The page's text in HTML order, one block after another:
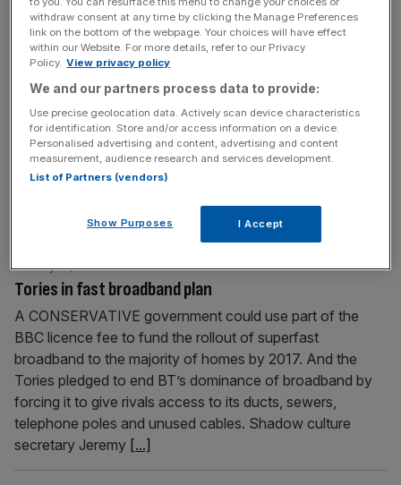
director at the Rank[...]
BEST OF THE BROKERS
February 2, 2010
WM MORRISON JP Morgan upgrades Morrison’s to
“overweight” ahead of its results on 11 March. Calculates
that Morrison’s has grown three-fold over the past seven
years, helped by its Safeway purchase. Says its sales
the “strongest topline momentum in the UK,” as well
Tories in fast broadband plan
January 31, 2010
A CONSERVATIVE government could use part of the
BBC licence fee to fund the rollout of superfast
broadband to the majority of homes by 2017. And the
Tories pledged to end BT’s dominance of broadband by
forcing it to give rivals access to its ducts, sewers,
telephone poles and unused cables. Shadow culture
secretary Jeremy [...]
withdraw consent at any time by clicking the Manage Preferences
link on the bottom of the webpage. Your choices will have effect
within our Website. For more details, refer to our Privacy
Policy. View privacy policy
We and our partners process data to provide:
Use precise geolocation data. Actively scan device characteristics
for identification. Store and/or access information on a device.
Personalised advertising and content, advertising and content
measurement, audience research and services development.
List of Partners (vendors)
Show Purposes I Accept